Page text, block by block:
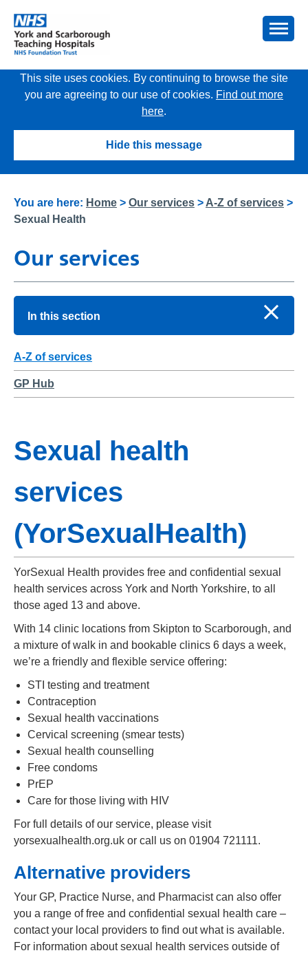
This site uses cookies. By continuing to browse the site
you are agreeing to our use of cookies. Find out more
here.
Hide this message
You are here: Home > Our services > A-Z of services >
Sexual Health
Our services
In this section
A-Z of services
GP Hub
Sexual health
services
(YorSexualHealth)
YorSexual Health provides free and confidential sexual
health services across York and North Yorkshire, to all
those aged 13 and above.
With 14 clinic locations from Skipton to Scarborough, and
a mixture of walk in and bookable clinics 6 days a week,
we’re a friendly and flexible service offering:
STI testing and treatment
Contraception
Sexual health vaccinations
Cervical screening (smear tests)
Sexual health counselling
Free condoms
PrEP
Care for those living with HIV
For full details of our service, please visit
yorsexualhealth.org.uk or call us on 01904 721111.
Alternative providers
Your GP, Practice Nurse, and Pharmacist can also offer
you a range of free and confidential sexual health care –
contact your local providers to find out what is available.
For information about sexual health services outside of